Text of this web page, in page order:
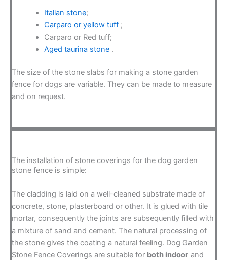
Italian stone;
Carparo or yellow tuff;
Carparo or Red tuff;
Aged taurina stone.
The size of the stone slabs for making a stone garden
fence for dogs are variable. They can be made to measure
and on request.
The installation of stone coverings for the dog garden
stone fence is simple:
The cladding is laid on a well-cleaned substrate made of
concrete, stone, plasterboard or other. It is glued with tile
mortar, consequently the joints are subsequently filled with
a mixture of sand and cement. The natural processing of
the stone gives the coating a natural feeling. Dog Garden
Stone Fence Coverings are suitable for both indoorand